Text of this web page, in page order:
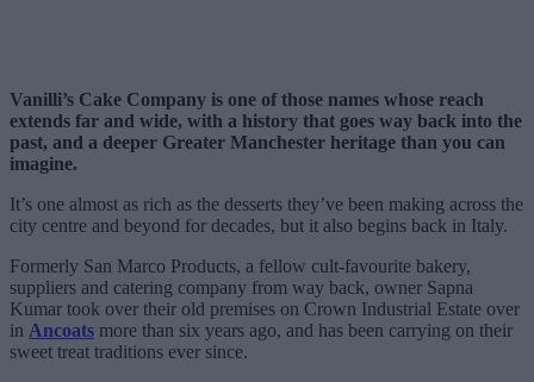
Vanilli’s Cake Company is one of those names whose reach
extends far and wide, with a history that goes way back into the
past, and a deeper Greater Manchester heritage than you can
imagine.
It’s one almost as rich as the desserts they’ve been making across the
city centre and beyond for decades, but it also begins back in Italy.
Formerly San Marco Products, a fellow cult-favourite bakery,
suppliers and catering company from way back, owner Sapna
Kumar took over their old premises on Crown Industrial Estate over
in Ancoats more than six years ago, and has been carrying on their
sweet treat traditions ever since.